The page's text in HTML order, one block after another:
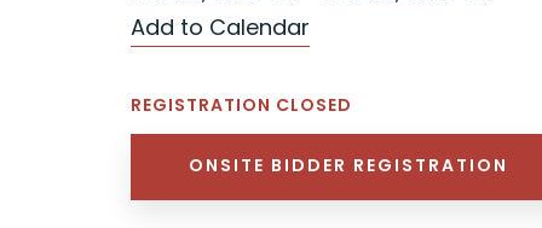
Add to Calendar
REGISTRATION CLOSED
ONSITE BIDDER REGISTRATION